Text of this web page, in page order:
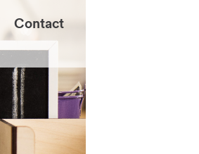
Contact